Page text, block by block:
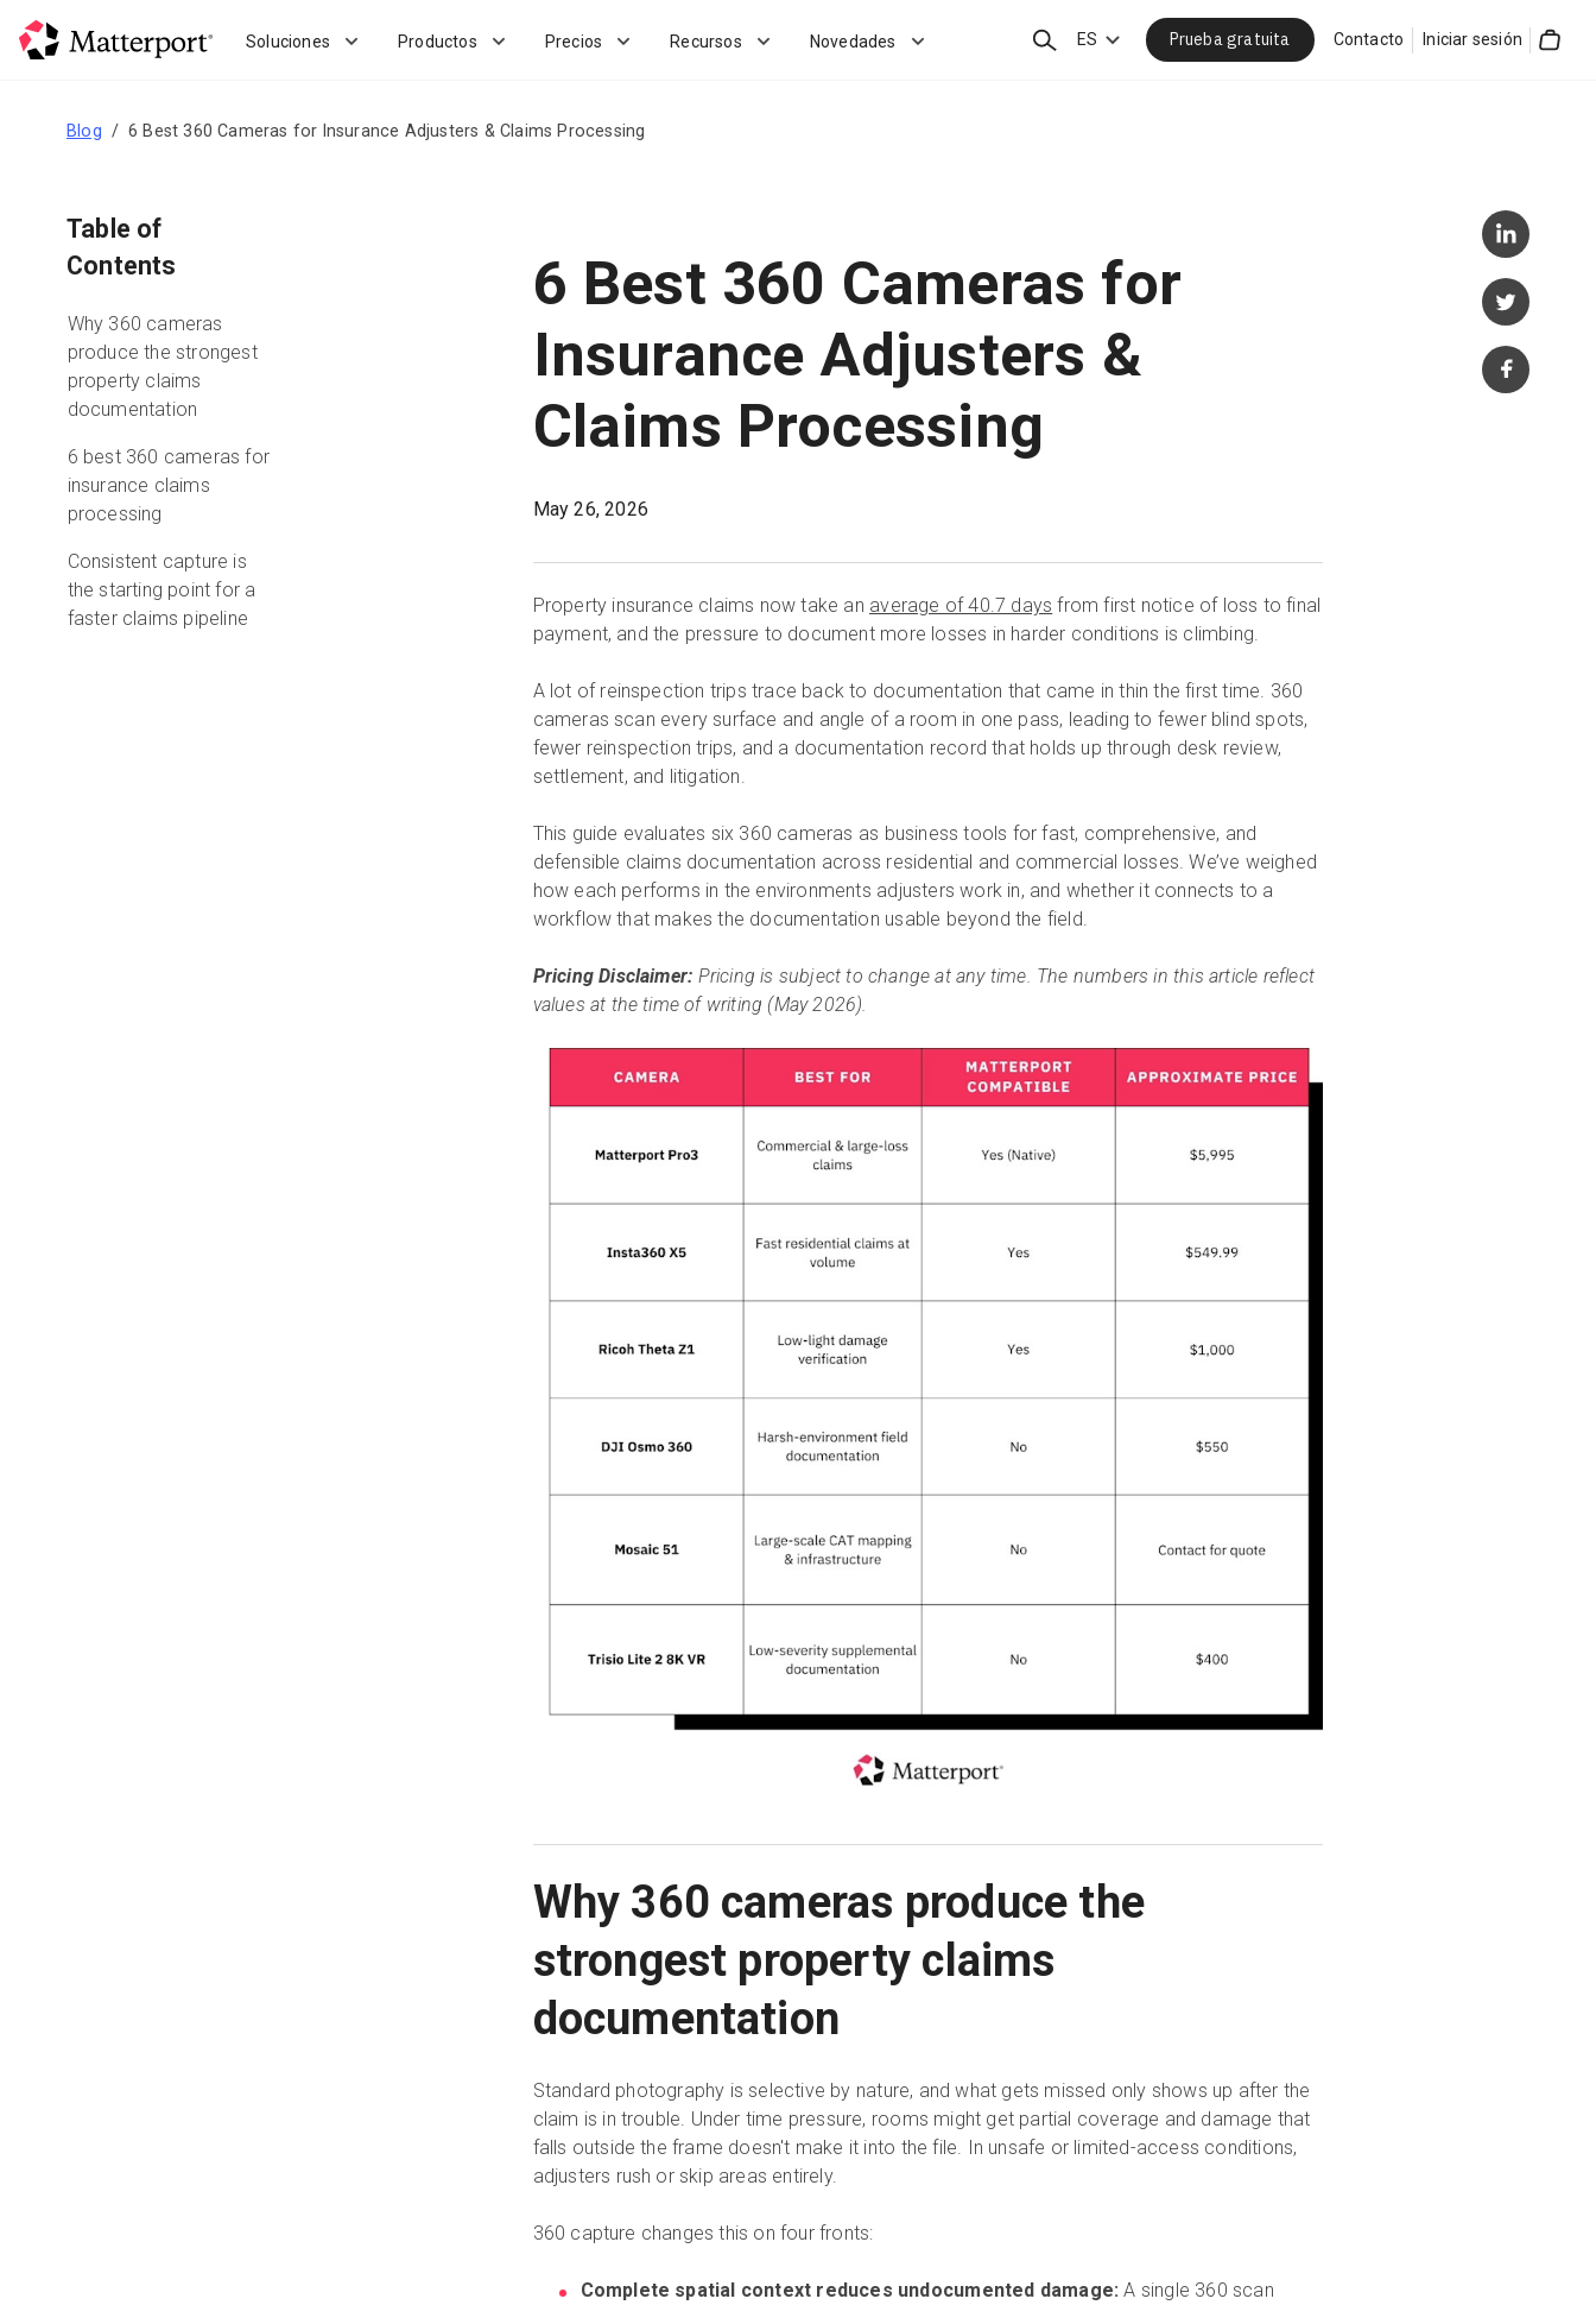
Soluciones Productos Precios Recursos Novedades BuscarES Prueba gratuita Contacto Iniciar sesión
Blog 6 Best 360 Cameras for Insurance Adjusters & Claims Processing
Table of
Contents
Why 360 cameras
produce the strongest
property claims
documentation
6 best 360 cameras for
insurance claims
processing
Consistent capture is
the starting point for a
faster claims pipeline
6 Best 360 Cameras for
Insurance Adjusters &
Claims Processing
May 26, 2026
Property insurance claims now take an average of 40.7 days from first notice of loss to final
payment, and the pressure to document more losses in harder conditions is climbing.
A lot of reinspection trips trace back to documentation that came in thin the first time. 360
cameras scan every surface and angle of a room in one pass, leading to fewer blind spots,
fewer reinspection trips, and a documentation record that holds up through desk review,
settlement, and litigation.
This guide evaluates six 360 cameras as business tools for fast, comprehensive, and
defensible claims documentation across residential and commercial losses. We’ve weighed
how each performs in the environments adjusters work in, and whether it connects to a
workflow that makes the documentation usable beyond the field.
Pricing Disclaimer: Pricing is subject to change at any time. The numbers in this article reflect
values at the time of writing (May 2026).
Why 360 cameras produce the
strongest property claims
documentation
Standard photography is selective by nature, and what gets missed only shows up after the
claim is in trouble. Under time pressure, rooms might get partial coverage and damage that
falls outside the frame doesn't make it into the file. In unsafe or limited-access conditions,
adjusters rush or skip areas entirely.
360 capture changes this on four fronts:
Complete spatial context reduces undocumented damage: A single 360 scan